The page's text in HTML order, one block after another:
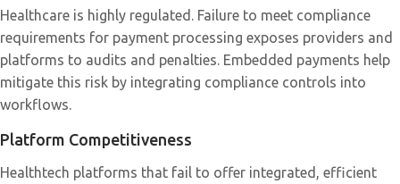
Healthcare is highly regulated. Failure to meet compliance
requirements for payment processing exposes providers and
platforms to audits and penalties. Embedded payments help
mitigate this risk by integrating compliance controls into
workflows.
Platform Competitiveness
Healthtech platforms that fail to offer integrated, efficient